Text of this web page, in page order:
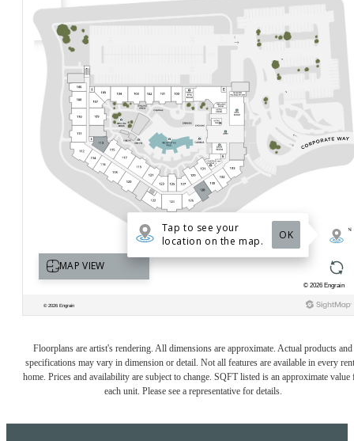
Floorplans are artist's rendering. All dimensions are approximate. Actual products and
specifications may vary in dimension or detail. Not all features are available in every
home. Prices and availability are subject to change. SQFT listed is an approximate value
each unit. Please see a representative for details.